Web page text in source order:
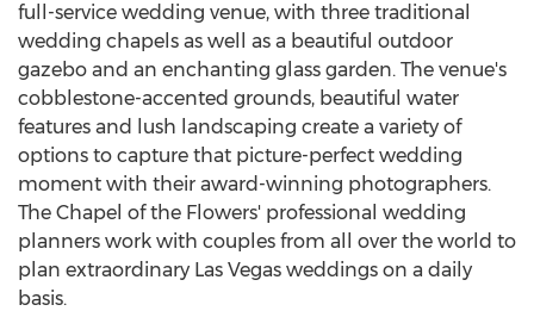
full-service wedding venue, with three traditional
wedding chapels as well as a beautiful outdoor
gazebo and an enchanting glass garden. The venue's
cobblestone-accented grounds, beautiful water
features and lush landscaping create a variety of
options to capture that picture-perfect wedding
moment with their award-winning photographers.
The Chapel of the Flowers' professional wedding
planners work with couples from all over the world to
plan extraordinary Las Vegas weddings on a daily
basis.